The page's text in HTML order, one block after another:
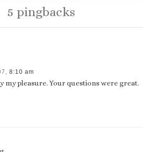
5 pingbacks
8:10 am
my pleasure. Your questions were great.